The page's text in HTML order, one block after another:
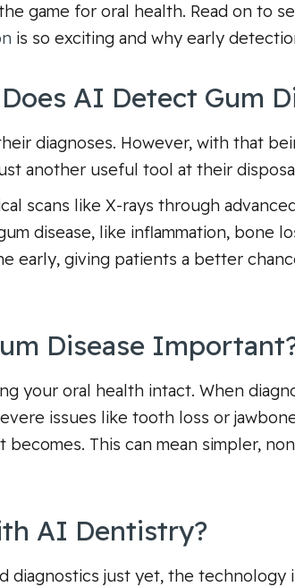
game for oral health. Read on to
is so exciting and why early
AI Detect Gum
diagnoses. However, with that
another useful tool at their
scans like X-rays through
disease, like inflammation, bone
early, giving patients a better
Disease
your oral health intact. When
issues like tooth loss or
This can mean simpler,
AI Dentistry?
just yet, the technology